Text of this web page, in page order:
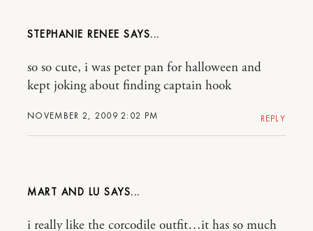
STEPHANIE RENEE
NOVEMBER 2, 2009 2:02 PM
so so cute, i was peter pan for halloween and
kept joking about finding captain hook
REPLY
MART AND LU
i really like the corcodile outfit…it has so much